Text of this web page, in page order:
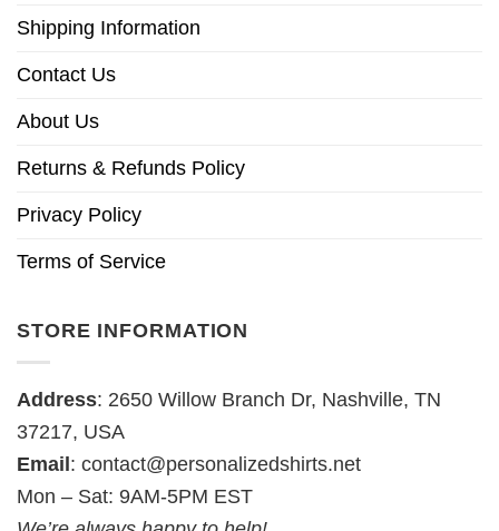
Shipping Information
Contact Us
About Us
Returns & Refunds Policy
Privacy Policy
Terms of Service
STORE INFORMATION
Address: 2650 Willow Branch Dr, Nashville, TN
37217, USA
Email: contact@personalizedshirts.net
Mon – Sat: 9AM-5PM EST